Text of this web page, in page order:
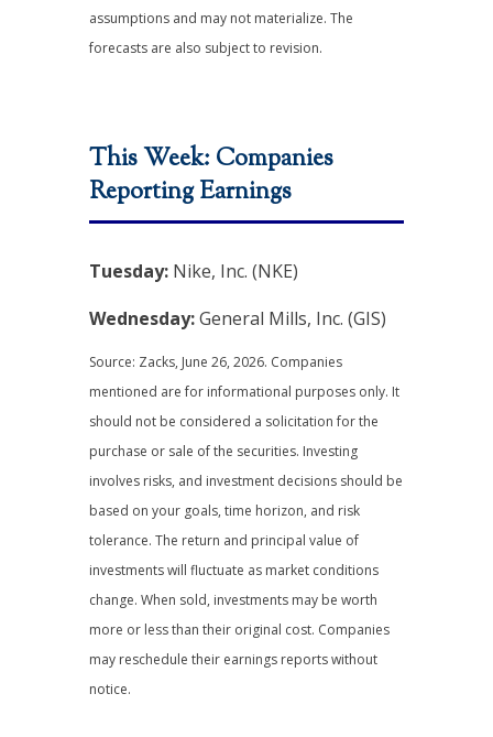
assumptions and may not materialize. The
forecasts are also subject to revision.
This Week: Companies
Reporting Earnings
Tuesday:Nike, Inc. (NKE)
Wednesday:General Mills, Inc. (GIS)
Source: Zacks, June 26, 2026. Companies
mentioned are for informational purposes only. It
should not be considered a solicitation for the
purchase or sale of the securities. Investing
involves risks, and investment decisions should be
based on your goals, time horizon, and risk
tolerance. The return and principal value of
investments will fluctuate as market conditions
change. When sold, investments may be worth
more or less than their original cost. Companies
may reschedule their earnings reports without
notice.